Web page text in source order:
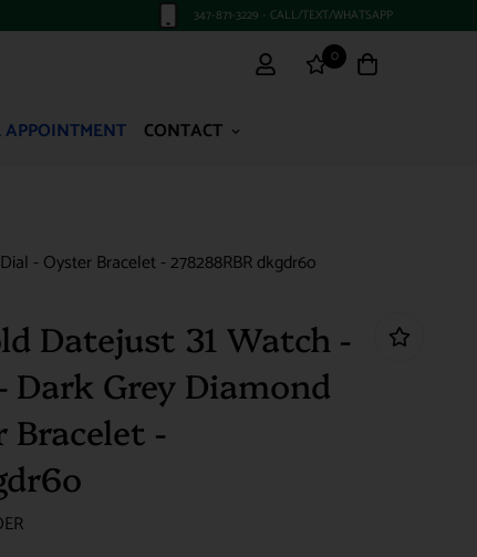
347-871-3229 - CALL/TEXT/WHATSAPP
0
APPOINTMENT CONTACT
- Oyster Bracelet - 278288RBR dkgdr6o
Datejust 31 Watch -
Dark Grey Diamond
Bracelet -